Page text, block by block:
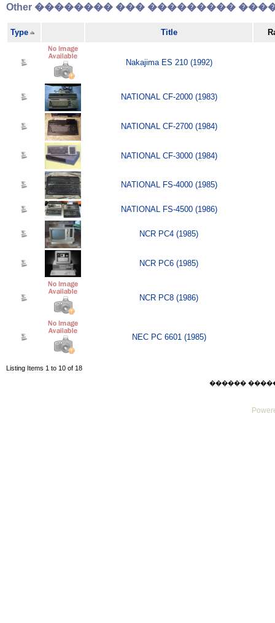
Other �������� ��� ���������
Type Title
Nakajima ES 210 (1992)
NATIONAL CF-2000 (1983)
NATIONAL CF-2700 (1984)
NATIONAL CF-3000 (1984)
NATIONAL FS-4000 (1985)
NATIONAL FS-4500 (1986)
NCR PC4 (1985)
NCR PC6 (1985)
NCR PC8 (1986)
NEC PC 6601 (1985)
Listing Items 1 to 10 of 18
������ ������